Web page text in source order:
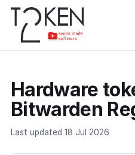
Hardware
Bitwarden
Last updated 18 Jul 2026